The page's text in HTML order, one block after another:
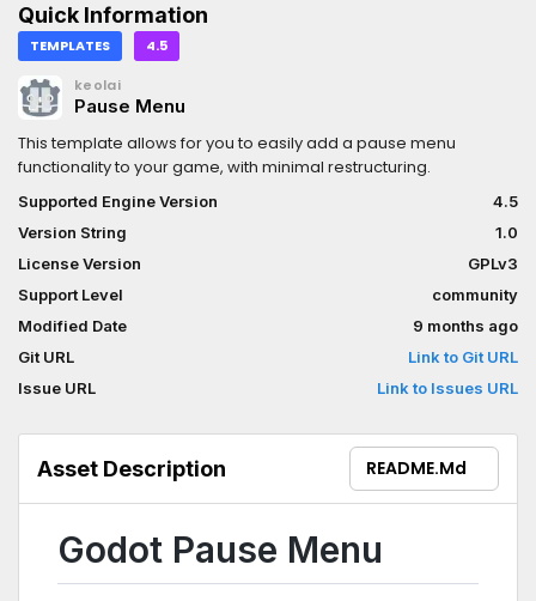
Quick Information
TEMPLATES 4.5
keolai
Pause Menu
This template allows for you to easily add a pause menu
functionality to your game, with minimal restructuring.
Supported Engine Version
4.5
Version String
1.0
License Version
GPLv3
Support Level
community
Modified Date
9 months ago
Git URL
Link to Git URL
Issue URL
Link to Issues URL
Asset Description README.md
Godot Pause Menu